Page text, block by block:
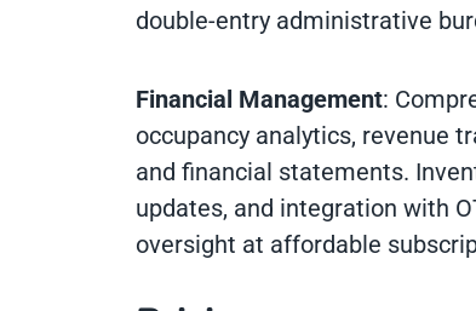
double-entry administrative
Financial Management:
occupancy analytics, revenue
and financial statements.
updates, and integration with
oversight at affordable